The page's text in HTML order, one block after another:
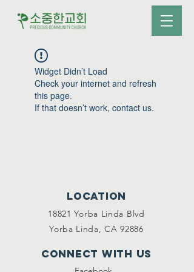
Widget Didn’t Load
Check your internet and refresh
this page.
If that doesn’t work, contact us.
Location
18821 Yorba Linda Blvd
Yorba Linda, CA 92886
Connect with us